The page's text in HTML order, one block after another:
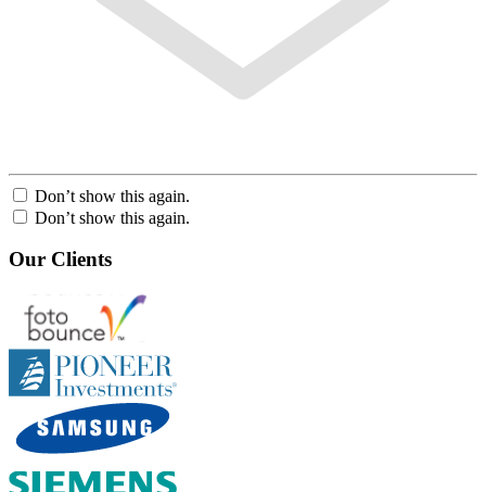
Don’t show this again.
Don’t show this again.
Our Clients